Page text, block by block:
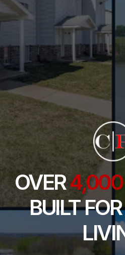
OVER
BUILT